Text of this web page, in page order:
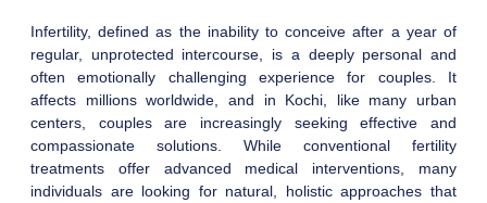
Infertility, defined as the inability to conceive after a year of
regular, unprotected intercourse, is a deeply personal and
often emotionally challenging experience for couples. It
affects millions worldwide, and in Kochi, like many urban
centers, couples are increasingly seeking effective and
compassionate solutions. While conventional fertility
treatments offer advanced medical interventions, many
individuals are looking for natural, holistic approaches that